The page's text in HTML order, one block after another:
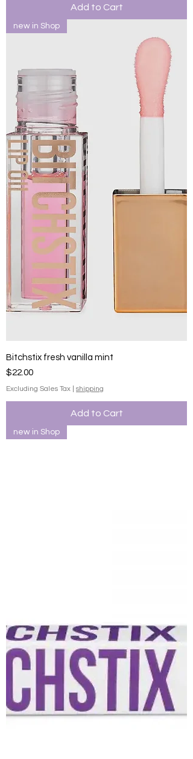
Add to Cart
new in Shop
Bitchstix fresh vanilla mint
Price
$22.00
Excluding Sales Tax shipping
Add to Cart
new in Shop